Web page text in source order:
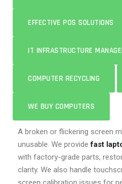
EFFECTIVE POS SOLUTIONS
IT INFRASTRUCTURE
COMPUTER RECYCLING
WE BUY COMPUTERS
A broken or flickering screen
unusable. We providefast
with factory-grade parts,
clarity. We also handle